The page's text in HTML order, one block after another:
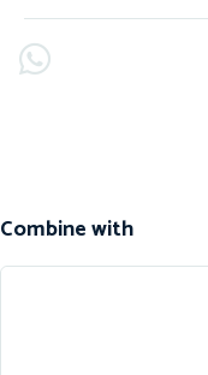
Combine with